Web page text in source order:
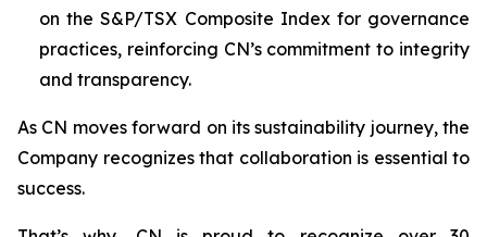
on the S&P/TSX Composite Index for governance
practices, reinforcing CN’s commitment to integrity
and transparency.
As CN moves forward on its sustainability journey, the
Company recognizes that collaboration is essential to
success.